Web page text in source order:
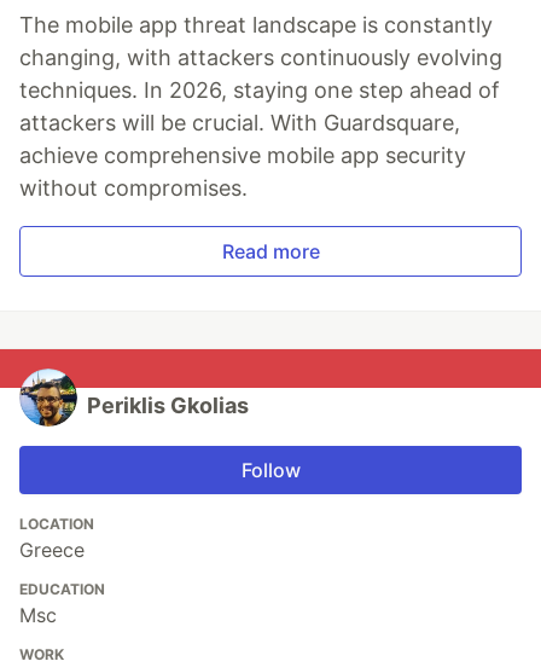
The mobile app threat landscape is constantly
changing, with attackers continuously evolving
techniques. In 2026, staying one step ahead of
attackers will be crucial. With Guardsquare,
achieve comprehensive mobile app security
without compromises.
Read more
Periklis Gkolias
Follow
LOCATION
Greece
EDUCATION
Msc
WORK